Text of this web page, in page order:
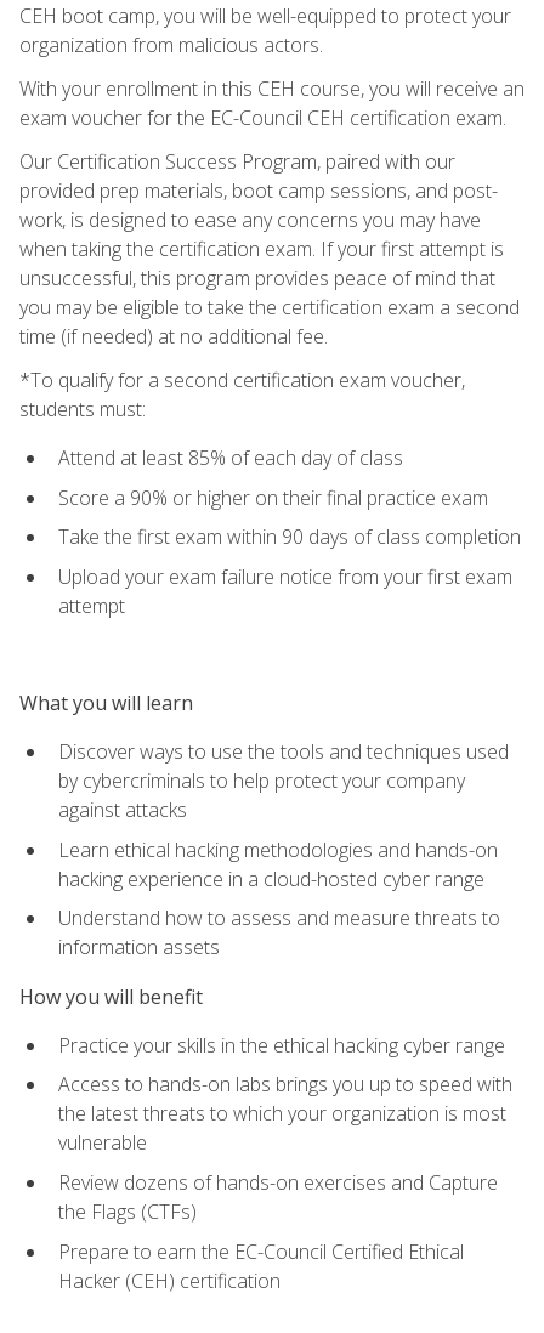
CEH boot camp, you will be well-equipped to protect your
organization from malicious actors.
With your enrollment in this CEH course, you will receive an
exam voucher for the EC-Council CEH certification exam.
Our Certification Success Program, paired with our
provided prep materials, boot camp sessions, and post-
work, is designed to ease any concerns you may have
when taking the certification exam. If your first attempt is
unsuccessful, this program provides peace of mind that
you may be eligible to take the certification exam a second
time (if needed) at no additional fee.
*To qualify for a second certification exam voucher,
students must:
Attend at least 85% of each day of class
Score a 90% or higher on their final practice exam
Take the first exam within 90 days of class completion
Upload your exam failure notice from your first exam
attempt
What you will learn
Discover ways to use the tools and techniques used
by cybercriminals to help protect your company
against attacks
Learn ethical hacking methodologies and hands-on
hacking experience in a cloud-hosted cyber range
Understand how to assess and measure threats to
information assets
How you will benefit
Practice your skills in the ethical hacking cyber range
Access to hands-on labs brings you up to speed with
the latest threats to which your organization is most
vulnerable
Review dozens of hands-on exercises and Capture
the Flags (CTFs)
Prepare to earn the EC-Council Certified Ethical
Hacker (CEH) certification